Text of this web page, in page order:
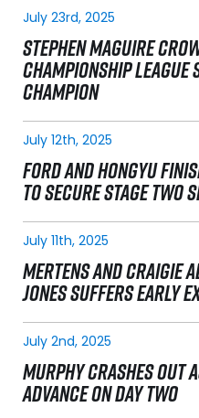
July 23rd, 2025
STEPHEN MAGUIRE
CHAMPIONSHIP LEAGUE
CHAMPION
July 12th, 2025
FORD AND HONGYU
TO SECURE STAGE TWO
July 11th, 2025
MERTENS AND CRAIGIE
JONES SUFFERS EARLY
July 2nd, 2025
MURPHY CRASHES OUT
ADVANCE ON DAY TWO